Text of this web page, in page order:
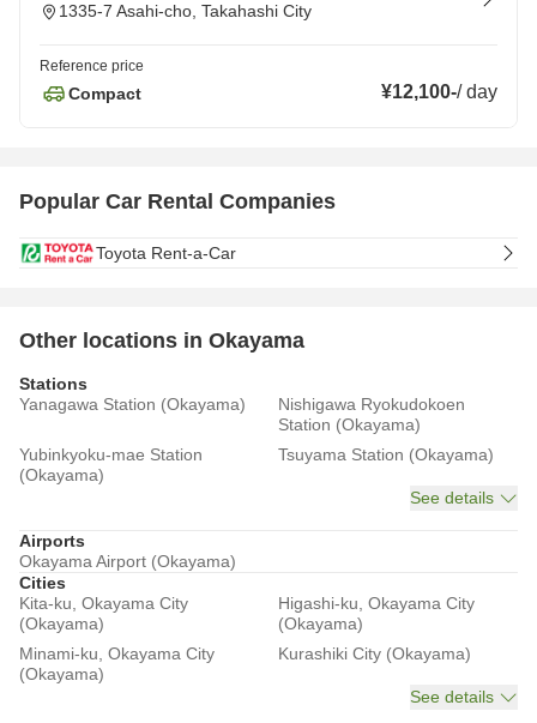
1335-7 Asahi-cho, Takahashi City
Reference price
Compact ¥12,100-/day
Popular Car Rental Companies
Toyota Rent-a-Car
Other locations in Okayama
Stations
Yanagawa Station (Okayama)
Nishigawa Ryokudokoen
Station (Okayama)
Yubinkyoku-mae Station
(Okayama)
Tsuyama Station (Okayama)
See details
Airports
Okayama Airport (Okayama)
Cities
Kita-ku, Okayama City
(Okayama)
Higashi-ku, Okayama City
(Okayama)
Minami-ku, Okayama City
(Okayama)
Kurashiki City (Okayama)
See details